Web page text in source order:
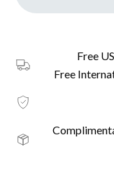
Free
Free